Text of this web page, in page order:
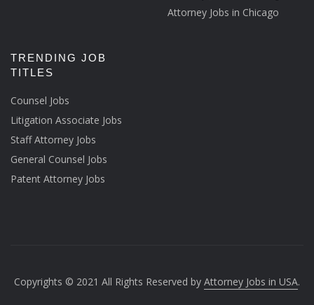
Attorney Jobs in Chicago
TRENDING JOB
TITLES
Counsel Jobs
Litigation Associate Jobs
Staff Attorney Jobs
General Counsel Jobs
Patent Attorney Jobs
Copyrights © 2021 All Rights Reserved by Attorney Jobs in USA.